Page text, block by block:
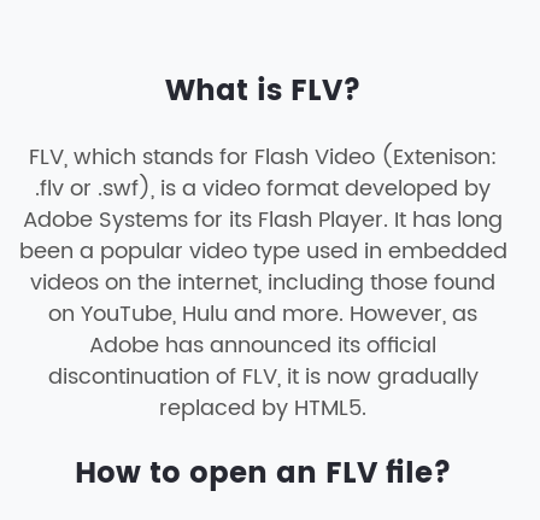
What is FLV?
FLV, which stands for Flash Video (Extenison:
.flv or .swf), is a video format developed by
Adobe Systems for its Flash Player. It has long
been a popular video type used in embedded
videos on the internet, including those found
on YouTube, Hulu and more. However, as
Adobe has announced its official
discontinuation of FLV, it is now gradually
replaced by HTML5.
How to open an FLV file?